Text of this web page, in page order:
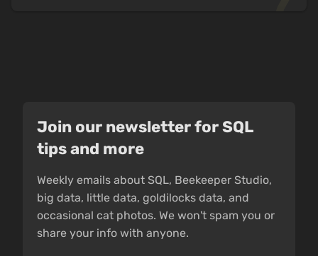
Join our newsletter for SQL
tips and more
Weekly emails about SQL, Beekeeper Studio,
big data, little data, goldilocks data, and
occasional cat photos. We won't spam you or
share your info with anyone.